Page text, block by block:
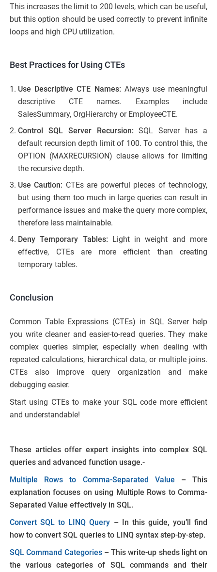
This increases the limit to 200 levels, which can be useful,
but this option should be used correctly to prevent infinite
loops and high CPU utilization.
Best Practices for Using CTEs
Use Descriptive CTE Names: Always use meaningful
descriptive CTE names. Examples include
SalesSummary, OrgHierarchy or EmployeeCTE.
Control SQL Server Recursion:SQL Server has a
default recursion depth limit of 100. To control this, the
OPTION (MAXRECURSION) clause allows for limiting
the recursive depth.
Use Caution: CTEs are powerful pieces of technology,
but using them too much in large queries can result in
performance issues and make the query more complex,
therefore less maintainable.
Deny Temporary Tables: Light in weight and more
effective, CTEs are more efficient than creating
temporary tables.
Conclusion
Common Table Expressions (CTEs) in SQL Server help
you write cleaner and easier-to-read queries. They make
complex queries simpler, especially when dealing with
repeated calculations, hierarchical data, or multiple joins.
CTEs also improve query organization and make
debugging easier.
Start using CTEs to make your SQL code more efficient
and understandable!
These articles offer expert insights into complex SQL
queries and advanced function usage.-
Multiple Rows to Comma-Separated Value – This
explanation focuses on using Multiple Rows to Comma-
Separated Value effectively in SQL.
Convert SQL to LINQ Query – In this guide, you’ll find
how to convert SQL queries to LINQ syntax step-by-step.
SQL Command Categories– This write-up sheds light on
the various categories of SQL commands and their